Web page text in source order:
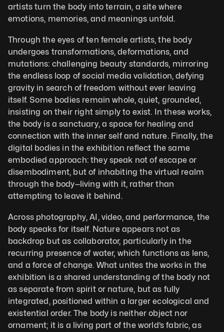
artists turn the body into terrain, a site where
emotions, memories, and meanings unfold.
Through the eyes of ten female artists, the body
undergoes transformations, deformations, and
mutations: challenging beauty standards, mirroring
the endless loop of social media validation, defying
gravity in search of freedom without ever leaving
itself. Some bodies remain whole, quiet, grounded,
insisting on their right simply to exist. In these works,
the body is a sanctuary, a space for healing and
connection with the inner self and nature. Finally, the
digital bodies in the exhibition reflect the same
embodied approach: they speak not of escape or
disembodiment, but of inhabiting the virtual realm
through the body—living with it, rather than
attempting to leave it behind.
Across photography, AI, video, and performance, the
body speaks for itself. Nature appears not as
backdrop but as collaborator, particularly in the
recurring presence of water, which functions as lens,
and a force of change. What unites the works in the
exhibition is a shared understanding of the body not
as separate from spirit or nature, but as fully
integrated, positioned within a larger ecological and
existential order. The body is neither object nor
ornament; it is a living part of the world’s fabric, as